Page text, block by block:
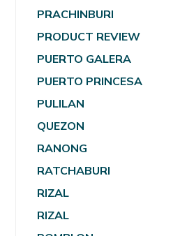
PRACHINBURI
PRODUCT REVIEW
PUERTO GALERA
PUERTO PRINCESA
PULILAN
QUEZON
RANONG
RATCHABURI
RIZAL
RIZAL